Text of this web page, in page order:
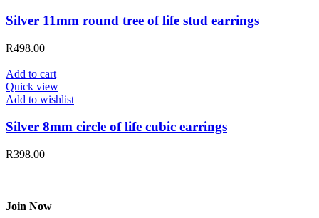
Silver 11mm round tree of life stud earrings
R498.00
Add to cart
Quick view
Add to wishlist
Silver 8mm circle of life cubic earrings
R398.00
Join Now